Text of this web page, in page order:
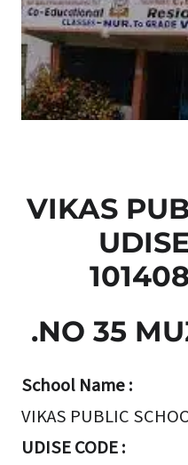
VIKAS
.NO 35
School Name :
VIKAS PUBLIC
UDISE CODE :